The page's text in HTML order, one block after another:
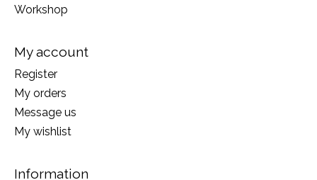
Workshop
My account
Register
My orders
Message us
My wishlist
Information